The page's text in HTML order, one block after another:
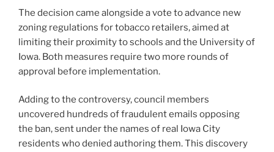
The decision came alongside a vote to advance new
zoning regulations for tobacco retailers, aimed at
limiting their proximity to schools and the University of
Iowa. Both measures require two more rounds of
approval before implementation.
Adding to the controversy, council members
uncovered hundreds of fraudulent emails opposing
the ban, sent under the names of real Iowa City
residents who denied authoring them. This discovery